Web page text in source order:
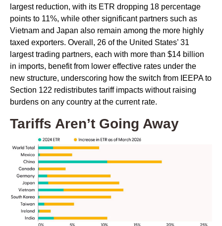
largest reduction, with its ETR dropping 18 percentage
points to 11%, while other significant partners such as
Vietnam and Japan also remain among the more highly
taxed exporters. Overall, 26 of the United States’ 31
largest trading partners, each with more than $14 billion
in imports, benefit from lower effective rates under the
new structure, underscoring how the switch from IEEPA to
Section 122 redistributes tariff impacts without raising
burdens on any country at the current rate.
Tariffs Aren’t Going Away